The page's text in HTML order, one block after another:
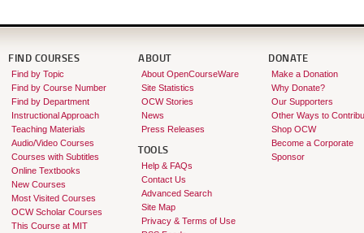
FIND COURSES
Find by Topic
Find by Course Number
Find by Department
Instructional Approach
Teaching Materials
Audio/Video Courses
Courses with Subtitles
Online Textbooks
New Courses
Most Visited Courses
OCW Scholar Courses
This Course at MIT
ABOUT
About OpenCourseWare
Site Statistics
OCW Stories
News
Press Releases
TOOLS
Help & FAQs
Contact Us
Advanced Search
Site Map
Privacy & Terms of Use
DONATE
Make a Donation
Why Donate?
Our Supporters
Other Ways to
Shop OCW
Become a Corporate
Sponsor